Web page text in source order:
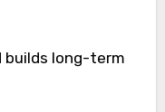
builds long-term